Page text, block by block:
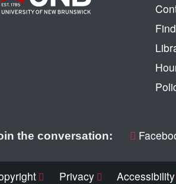
the conversation:
Privacy Accessibility